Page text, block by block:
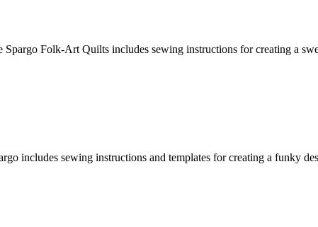
Spargo Folk-Art Quilts includes sewing instructions for creating a
includes sewing instructions and templates for creating a funky